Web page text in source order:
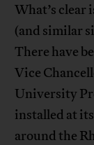
What’s clear
(and similar
There have
Vice
University
installed at
around the